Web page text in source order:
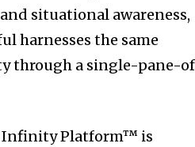
situational awareness,
harnesses the same
through a single-pane-
Infinity Platform™ is